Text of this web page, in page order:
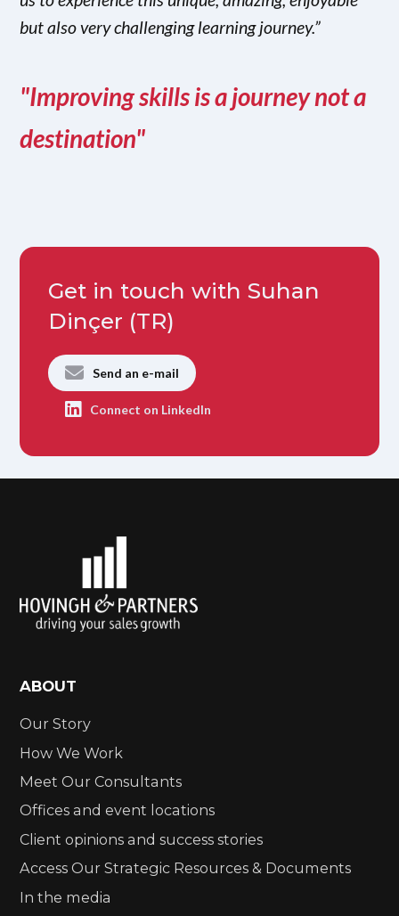
but also very challenging learning journey.”
"Improving skills is a journey not a
destination"
Get in touch with Suhan
Dinçer (TR)
Send an e-mail
Connect on LinkedIn
ABOUT
Our Story
How We Work
Meet Our Consultants
Offices and event locations
Client opinions and success stories
Access Our Strategic Resources & Documents
In the media